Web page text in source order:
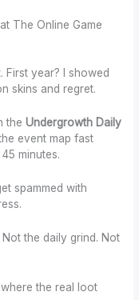
The Online Game
First year? I showed
skins and regret.
theUndergrowth Daily
event map fast
minutes.
spammed with
Not the daily grind. Not
the real loot